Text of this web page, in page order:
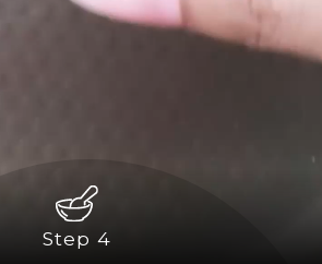
Step 4